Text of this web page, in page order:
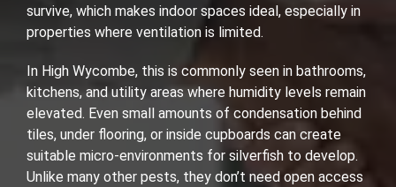
survive, which makes indoor spaces ideal, especially in
properties where ventilation is limited.
In High Wycombe, this is commonly seen in bathrooms,
kitchens, and utility areas where humidity levels remain
elevated. Even small amounts of condensation behind
tiles, under flooring, or inside cupboards can create
suitable micro-environments for silverfish to develop.
Unlike many other pests, they don’t need open access